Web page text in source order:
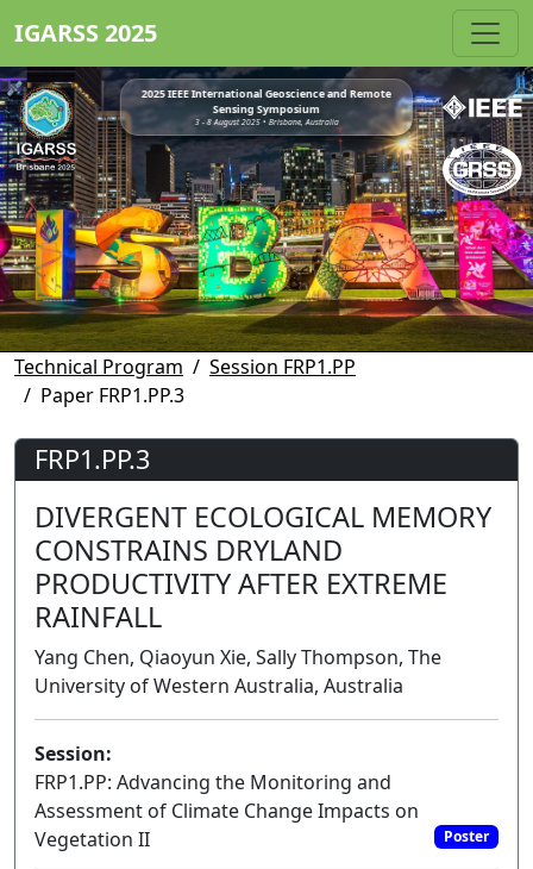
IGARSS 2025
2025 IEEE International Geoscience and Remote
Sensing Symposium
3 - 8 August 2025 • Brisbane, Australia
Technical Program
Session FRP1.PP
Paper FRP1.PP.3
FRP1.PP.3
DIVERGENT ECOLOGICAL MEMORY
CONSTRAINS DRYLAND
PRODUCTIVITY AFTER EXTREME
RAINFALL
Yang Chen, Qiaoyun Xie, Sally Thompson, The
University of Western Australia, Australia
Session:
FRP1.PP: Advancing the Monitoring and
Assessment of Climate Change Impacts on
Vegetation II
Poster